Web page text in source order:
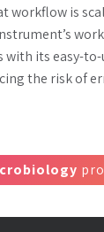
workflow is
its easy-
the risk of